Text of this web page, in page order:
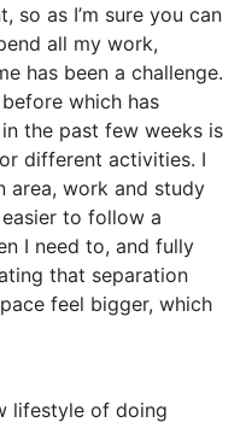
so as I’m sure you can
all my work,
has been a challenge.
which has
the past few weeks is
different activities. I
area, work and study
to follow a
I need to, and fully
that separation
feel bigger, which
lifestyle of doing